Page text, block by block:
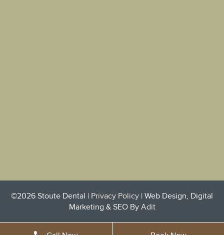
©2026 Stoute Dental | Privacy Policy | Web Design, Digital
Marketing & SEO By Adit